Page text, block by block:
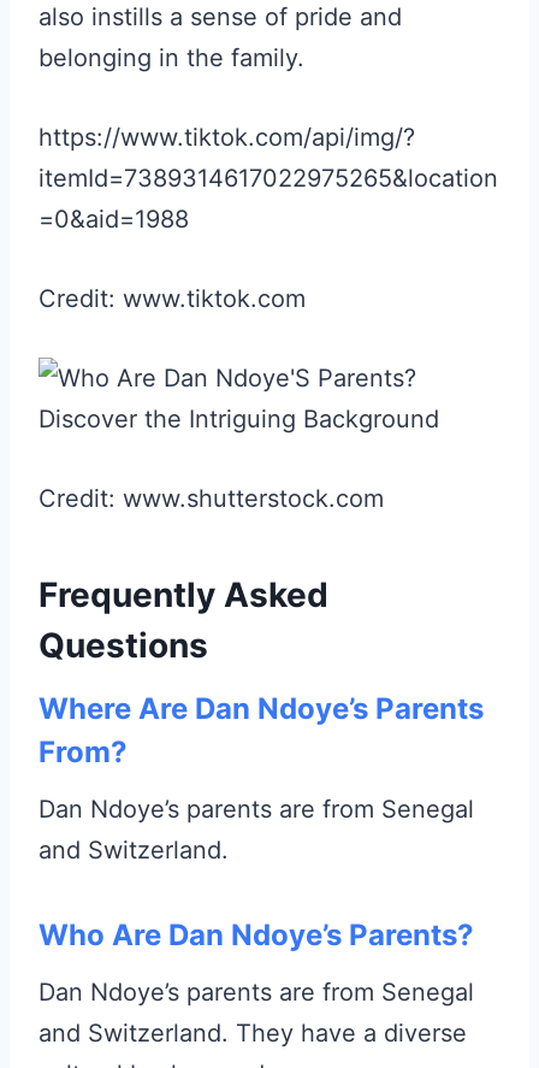
also instills a sense of pride and
belonging in the family.
https://www.tiktok.com/api/img/?
itemId=7389314617022975265&location
=0&aid=1988
Credit: www.tiktok.com
Credit: www.shutterstock.com
Frequently Asked
Questions
Where Are Dan Ndoye’s Parents
From?
Dan Ndoye’s parents are from Senegal
and Switzerland.
Who Are Dan Ndoye’s Parents?
Dan Ndoye’s parents are from Senegal
and Switzerland. They have a diverse